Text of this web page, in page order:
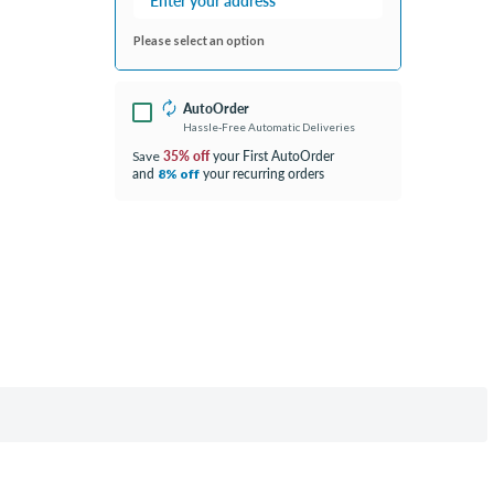
Please select an option
AutoOrder
Hassle-Free Automatic Deliveries
Save 35% offyour First AutoOrder
and 8% off your recurring orders